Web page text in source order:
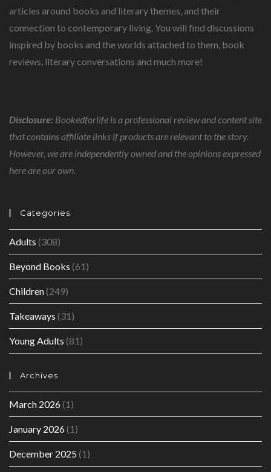
articles around books and literary themes, and their
connection to contemporary living. You will find discussions
inspired by books and the worlds attached to them, book
reviews, literary conversations and much more!
Disclosure: Bookedforlife is a professional review and content site
that contains affiliate links if products are relevant to the story.
However, we are independently owned and the opinions expressed
here are our own.
Categories
Adults (308)
Beyond Books (61)
Children(249)
Takeaways (31)
Young Adults (81)
Archives
March 2026(1)
January 2026(1)
December 2025 (1)